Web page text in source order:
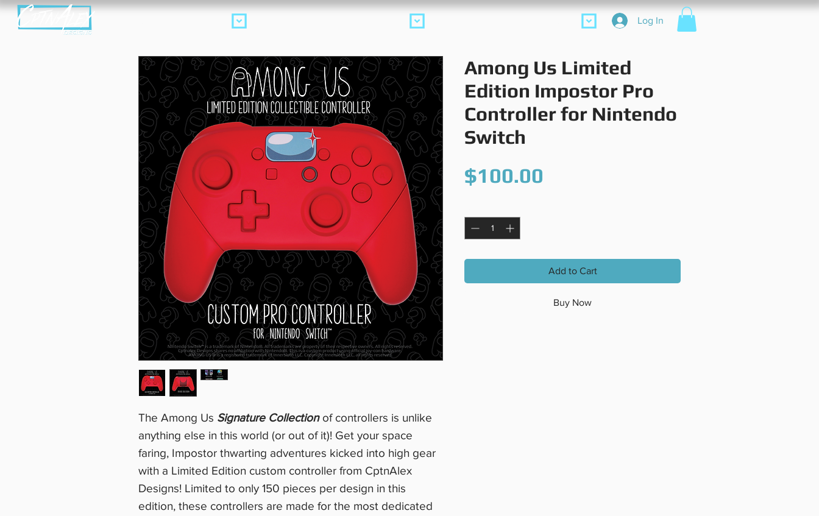
Log In
The Among Us Signature Collectionof controllers is unlike
anything else in this world (or out of it)! Get your space
faring, Impostor thwarting adventures kicked into high gear
with a Limited Edition custom controller from CptnAlex
Designs! Limited to only 150 pieces per design in this
edition, these controllers are made for the most dedicated
Among Us Limited
Edition Impostor Pro
Controller for Nintendo
Switch
$100.00
Add to Cart
Buy Now